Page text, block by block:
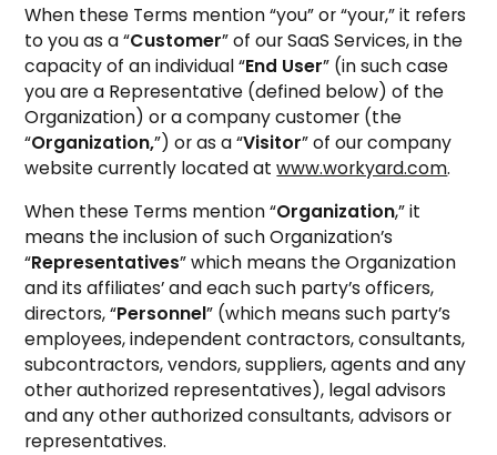
When these Terms mention “you” or “your,” it refers
to you as a “Customer” of our SaaS Services, in the
capacity of an individual “End User” (in such case
you are a Representative (defined below) of the
Organization) or a company customer (the
“Organization,”) or as a “Visitor” of our company
website currently located atwww.workyard.com.
When these Terms mention “Organization,” it
means the inclusion of such Organization’s
“Representatives” which means the Organization
and its affiliates’ and each such party’s officers,
directors, “Personnel” (which means such party’s
employees, independent contractors, consultants,
subcontractors, vendors, suppliers, agents and any
other authorized representatives), legal advisors
and any other authorized consultants, advisors or
representatives.